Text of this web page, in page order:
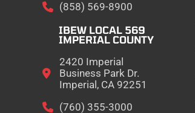
(858) 569-8900
IBEW LOCAL 569
IMPERIAL COUNTY
2420 Imperial
Business Park Dr.
Imperial, CA 92251
(760) 355-3000